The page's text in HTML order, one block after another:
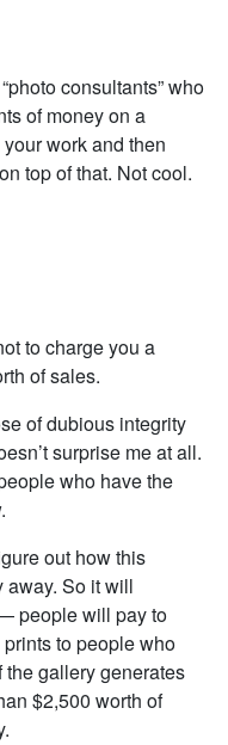
consultants” who
of money on a
work and then
top of that. Not cool.
to charge you a
of sales.
of dubious integrity
surprise me at all.
who have the
out how this
away. So it will
people will pay to
to people who
the gallery generates
$2,500 worth of